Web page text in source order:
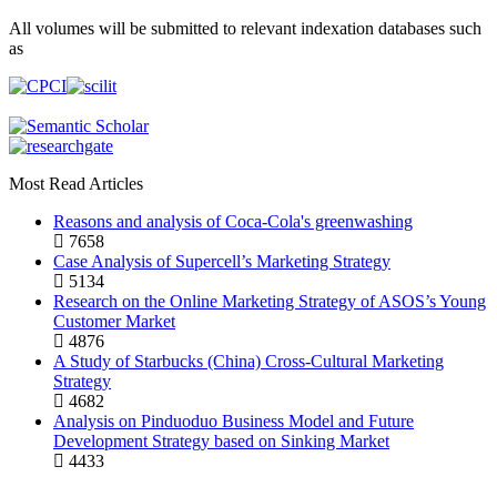
All volumes will be submitted to relevant indexation databases such
as
Most Read Articles
Reasons and analysis of Coca-Cola's greenwashing
7658
Case Analysis of Supercell’s Marketing Strategy
5134
Research on the Online Marketing Strategy of ASOS’s Young
Customer Market
4876
A Study of Starbucks (China) Cross-Cultural Marketing
Strategy
4682
Analysis on Pinduoduo Business Model and Future
Development Strategy based on Sinking Market
4433